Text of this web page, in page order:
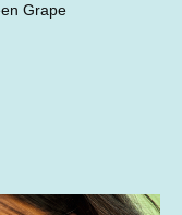
Grape